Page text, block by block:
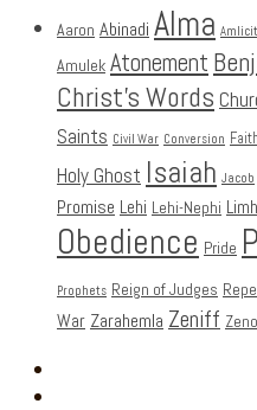
Aaron Abinadi Alma
Amulek Atonement
Christ's Words
Saints Civil War Conversion Faith
Holy Ghost Isaiah Jacob
Promise Lehi Lehi-Nephi
Obedience Pride
Prophets Reign of Judges
War Zarahemla Zeniff